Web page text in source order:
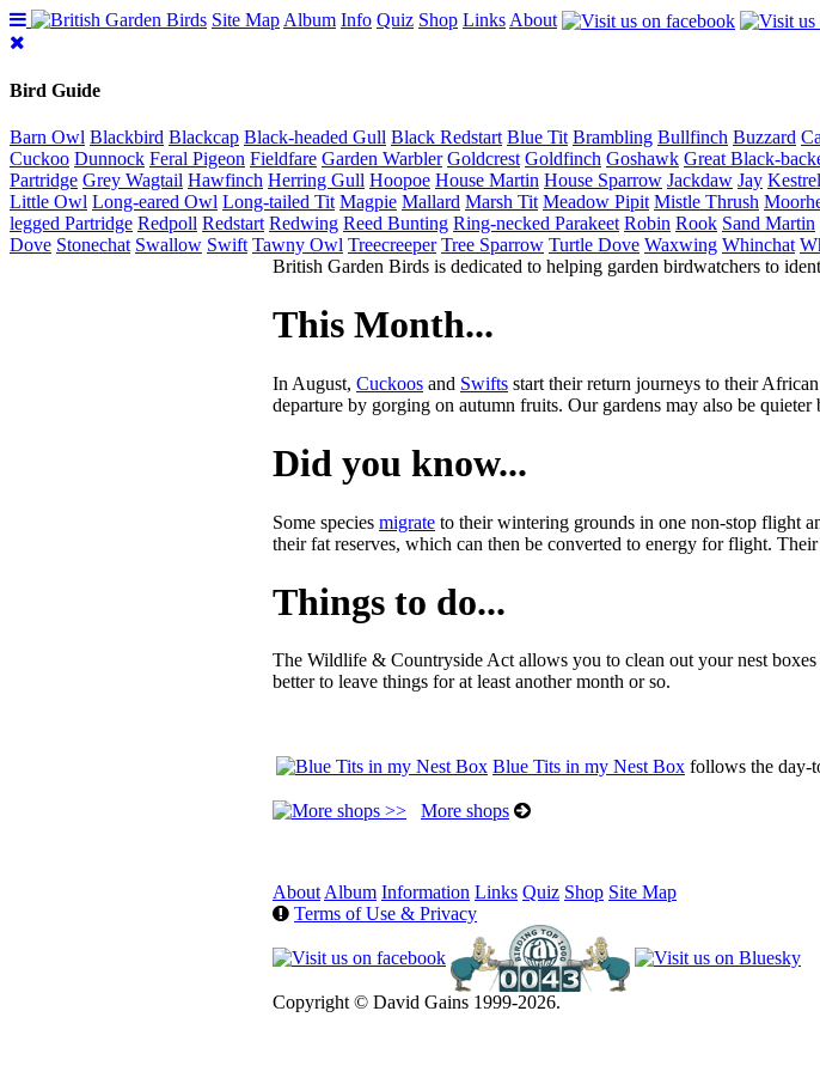
Site Map Album Info Quiz Shop Links About
Bird Guide
Barn Owl Blackbird Blackcap Black-headed Gull Black Redstart Blue Tit Brambling Bullfinch Buzzard
Cuckoo Dunnock Feral Pigeon Fieldfare Garden Warbler Goldcrest Goldfinch Goshawk Great Black-
Partridge Grey Wagtail Hawfinch Herring Gull Hoopoe House Martin House Sparrow Jackdaw Jay Kestrel
Little Owl Long-eared Owl Long-tailed Tit Magpie Mallard Marsh Tit Meadow Pipit Mistle Thrush
legged Partridge Redpoll Redstart Redwing Reed Bunting Ring-necked Parakeet Robin Rook Sand Martin
Dove Stonechat Swallow Swift Tawny Owl Treecreeper Tree Sparrow Turtle Dove Waxwing Whinchat
British Garden Birds is dedicated to helping garden birdwatchers to
This Month...
In August, Cuckoos and Swifts start their return journeys to their
departure by gorging on autumn fruits. Our gardens may also be
Did you know...
Some species migrate to their wintering grounds in one non-stop flight
their fat reserves, which can then be converted to energy for flight.
Things to do...
The Wildlife & Countryside Act allows you to clean out your nest
better to leave things for at least another month or so.
Blue Tits in my Nest Box follows the day-
More shops
AboutAlbum Information Links Quiz Shop Site Map
Terms of Use & Privacy
Copyright © David Gains 1999-2026.